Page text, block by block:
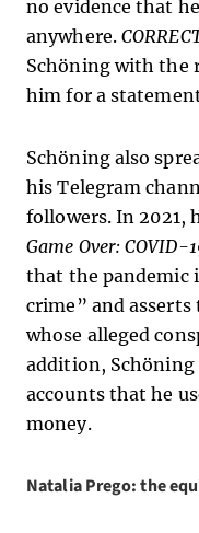
no evidence that
anywhere.
Schöning with the
him for a
Schöning also
his Telegram
followers. In 2021,
Game Over: COVID-
that the pandemic
crime” and
whose alleged
addition, Schöning
accounts that he
money.
Natalia Prego: the